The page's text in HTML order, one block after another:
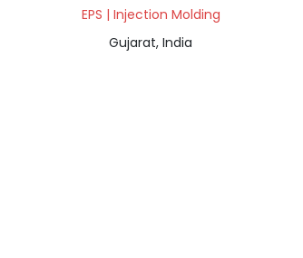
EPS | Injection Molding
Gujarat, India